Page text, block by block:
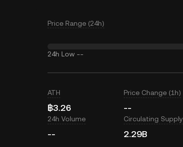
Price Range (24h)
24h Low --
ATH
฿3.26
Price Change (1h)
--
24h Volume
--
Circulating Supply
2.29B